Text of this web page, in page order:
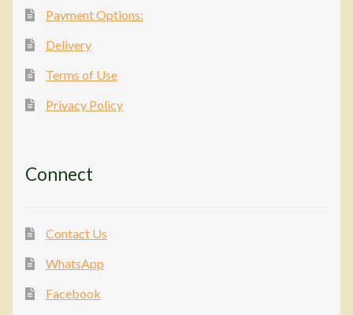
Payment Options:
Delivery
Terms of Use
Privacy Policy
Connect
Contact Us
WhatsApp
Facebook